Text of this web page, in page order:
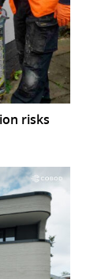
risks